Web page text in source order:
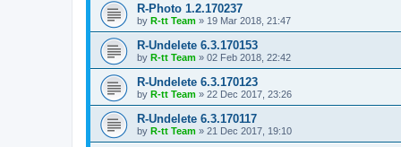
R-Photo 1.2.170237
by R-tt Team » 19 Mar 2018, 21:47
R-Undelete 6.3.170153
by R-tt Team » 02 Feb 2018, 22:42
R-Undelete 6.3.170123
by R-tt Team » 22 Dec 2017, 23:26
R-Undelete 6.3.170117
by R-tt Team » 21 Dec 2017, 19:10